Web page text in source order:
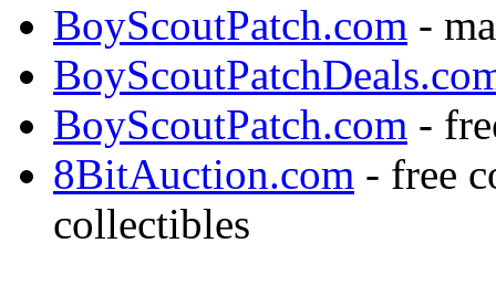
BoyScoutPatch.com -
BoyScoutPatch.com -
8BitAuction.com - free
collectibles